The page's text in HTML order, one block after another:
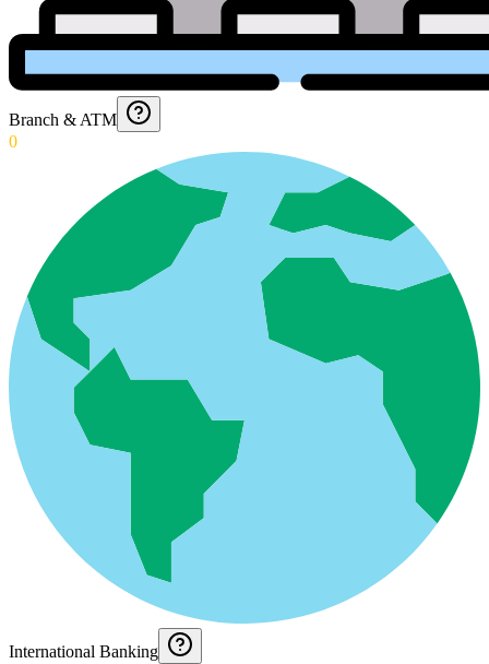
Branch & ATM
0
International Banking